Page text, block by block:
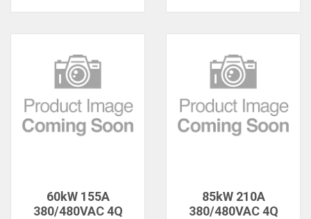
60kW 155A
380/480VAC 4Q
85kW 210A
380/480VAC 4Q